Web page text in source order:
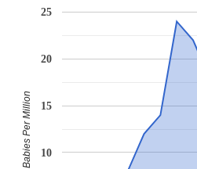
10
15
20
25
Babies Per Million